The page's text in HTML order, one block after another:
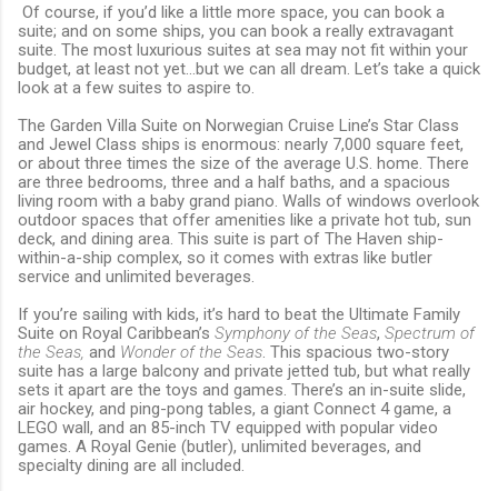
Of course, if you’d like a little more space, you can book a
suite; and on some ships, you can book a really extravagant
suite. The most luxurious suites at sea may not fit within your
budget, at least not yet…but we can all dream. Let’s take a quick
look at a few suites to aspire to.
The Garden Villa Suite on Norwegian Cruise Line’s Star Class
and Jewel Class ships is enormous: nearly 7,000 square feet,
or about three times the size of the average U.S. home. There
are three bedrooms, three and a half baths, and a spacious
living room with a baby grand piano. Walls of windows overlook
outdoor spaces that offer amenities like a private hot tub, sun
deck, and dining area. This suite is part of The Haven ship-
within-a-ship complex, so it comes with extras like butler
service and unlimited beverages.
If you’re sailing with kids, it’s hard to beat the Ultimate Family
Suite on Royal Caribbean’s Symphony of the Seas, Spectrum of
the Seas, and Wonder of the Seas . This spacious two-story
suite has a large balcony and private jetted tub, but what really
sets it apart are the toys and games. There’s an in-suite slide,
air hockey, and ping-pong tables, a giant Connect 4 game, a
LEGO wall, and an 85-inch TV equipped with popular video
games. A Royal Genie (butler), unlimited beverages, and
specialty dining are all included.